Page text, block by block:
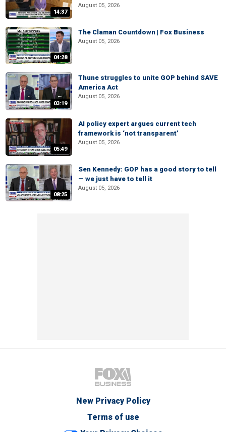
14:37
August 05, 2026
04:28
The Claman Countdown | Fox Business
August 05, 2026
03:19
Thune struggles to unite GOP behind SAVE
America Act
August 05, 2026
05:49
AI policy expert argues current tech
framework is ‘not transparent’
August 05, 2026
08:25
Sen Kennedy: GOP has a good story to tell
— we just have to tell it
August 05, 2026
New Privacy Policy
Terms of use